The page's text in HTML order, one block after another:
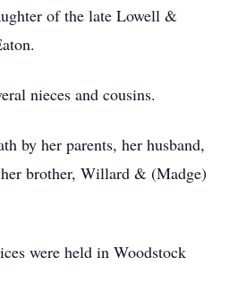
of the late Lowell &
nieces and cousins.
by her parents, her husband,
brother, Willard & (Madge)
were held in Woodstock